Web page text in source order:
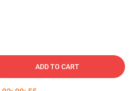
ADD TO CART